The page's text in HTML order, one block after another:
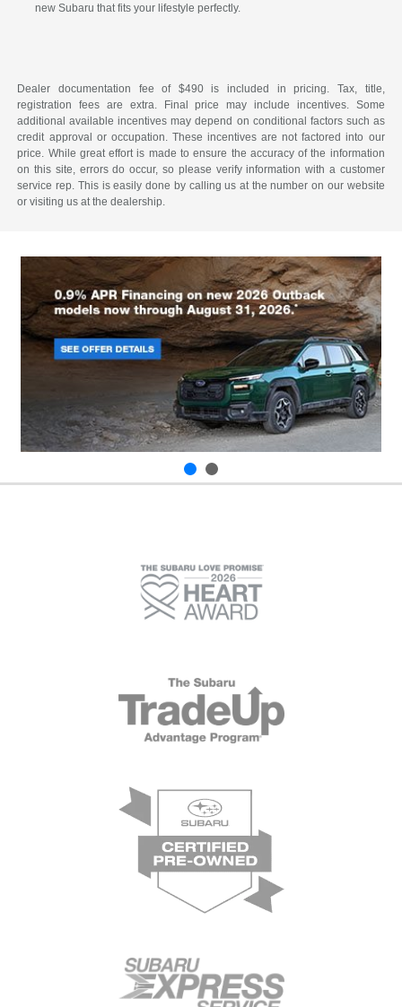
new Subaru that fits your lifestyle perfectly.
Dealer documentation fee of $490 is included in pricing. Tax, title,
registration fees are extra. Final price may include incentives. Some
additional available incentives may depend on conditional factors such as
credit approval or occupation. These incentives are not factored into our
price. While great effort is made to ensure the accuracy of the information
on this site, errors do occur, so please verify information with a customer
service rep. This is easily done by calling us at the number on our website
or visiting us at the dealership.